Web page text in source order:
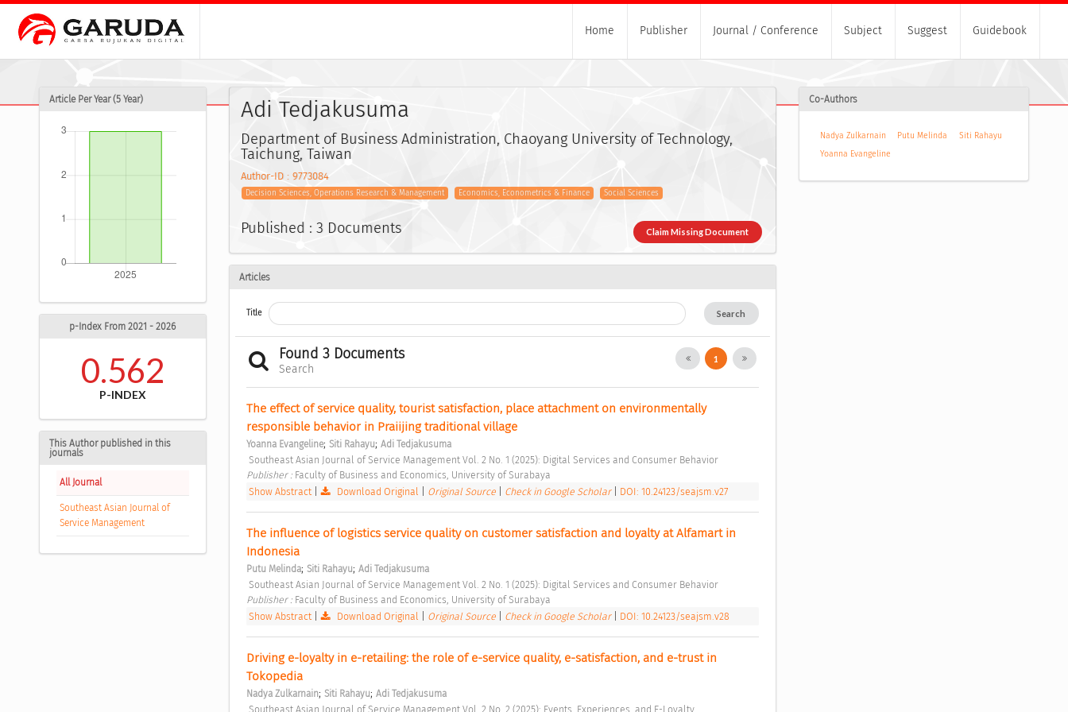
Home Publisher Journal / Conference Subject Suggest Guidebook
Article Per Year (5 Year)
p-Index From 2021 - 2026
0.562
P-INDEX
This Author published in this
journals
All Journal
Southeast Asian Journal of
Service Management
Adi Tedjakusuma
Department of Business Administration, Chaoyang University of Technology,
Taichung, Taiwan
Author-ID : 9773084
Decision Sciences, Operations Research & Management Economics, Econometrics & Finance Social Sciences
Published : 3 Documents Claim Missing Document
Articles
Title Search
Found 3 Documents
Search
1
The effect of service quality, tourist satisfaction, place attachment on environmentally
responsible behavior in Praiijing traditional village
Yoanna Evangeline; Siti Rahayu; Adi Tedjakusuma
Southeast Asian Journal of Service Management Vol. 2 No. 1 (2025): Digital Services and Consumer Behavior
Publisher : Faculty of Business and Economics, University of Surabaya
Show Abstract| Download Original Original Source Check in Google Scholar DOI: 10.24123/seajsm.v27
The influence of logistics service quality on customer satisfaction and loyalty at Alfamart in
Indonesia
Putu Melinda; Siti Rahayu; Adi Tedjakusuma
Southeast Asian Journal of Service Management Vol. 2 No. 1 (2025): Digital Services and Consumer Behavior
Publisher : Faculty of Business and Economics, University of Surabaya
Show Abstract| Download Original Original Source Check in Google Scholar DOI: 10.24123/seajsm.v28
Driving e-loyalty in e-retailing: the role of e-service quality, e-satisfaction, and e-trust in
Tokopedia
Nadya Zulkarnain; Siti Rahayu; Adi Tedjakusuma
Southeast Asian Journal of Service Management Vol. 2 No. 2 (2025): Events, Experiences, and E-Loyalty
Co-Authors
Nadya Zulkarnain Putu Melinda
Siti Rahayu
Yoanna Evangeline